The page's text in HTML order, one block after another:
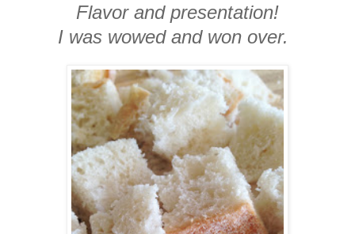
Flavor and presentation!
I was wowed and won over.